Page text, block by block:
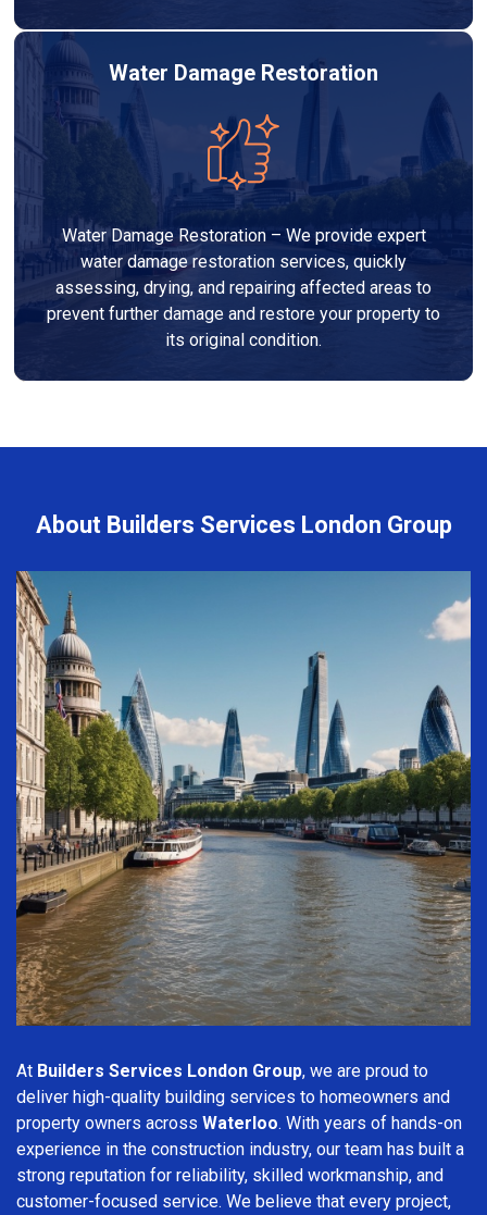
Water Damage Restoration
Water Damage Restoration – We provide expert
water damage restoration services, quickly
assessing, drying, and repairing affected areas to
prevent further damage and restore your property to
its original condition.
About Builders Services London Group
At Builders Services London Group, we are proud to
deliver high-quality building services to homeowners and
property owners across Waterloo. With years of hands-on
experience in the construction industry, our team has built a
strong reputation for reliability, skilled workmanship, and
customer-focused service. We believe that every project,